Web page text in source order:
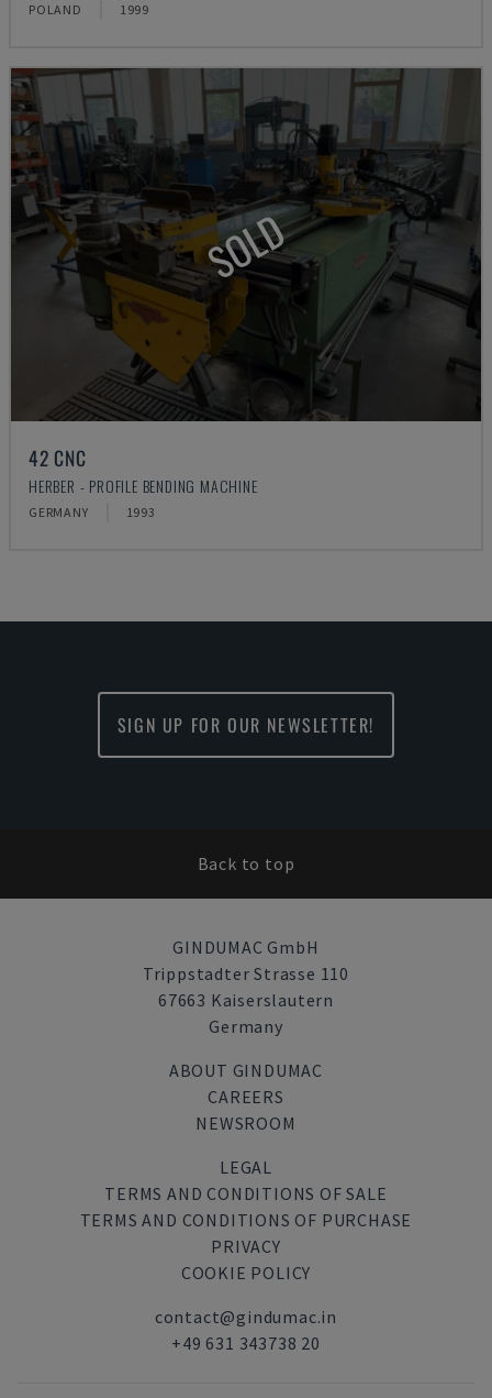
POLAND 1999
SOLD
42 CNC
HERBER - PROFILE BENDING MACHINE
GERMANY 1993
SIGN UP FOR OUR NEWSLETTER!
Back to top
GINDUMAC GmbH
Trippstadter Strasse 110
67663 Kaiserslautern
Germany
ABOUT GINDUMAC
CAREERS
NEWSROOM
LEGAL
TERMS AND CONDITIONS OF SALE
TERMS AND CONDITIONS OF PURCHASE
PRIVACY
COOKIE POLICY
contact@gindumac.in
+49 631 343738 20